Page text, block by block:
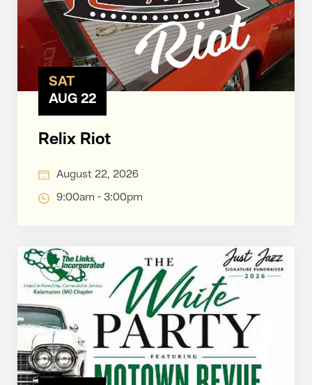
SAT
AUG 22
Relix Riot
August 22, 2026
9:00am - 3:00pm